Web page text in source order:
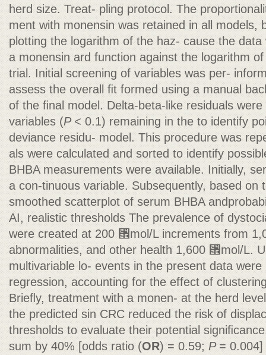
herd size. Treat- pling protocol. The
ment with monensin was retained in all models,
plotting the logarithm of the haz- cause the
a monensin ard function against the logarithm
trial. Initial screening of variables was per-
assess the overall ﬁt formed using a manual
of the ﬁnal model. Delta-beta-like residuals
variables (P < 0.1) remaining in the to identify
deviance residu- model. This procedure was
als were calculated and sorted to identify
BHBA measurements were available. Initially,
a con-tinuous variable. Subsequently, based on
smoothed scatterplot of serum BHBA
AI, realistic thresholds The prevalence of
were created at 200 ␮mol/L increments from
abnormalities, and other health 1,600 ␮mol/L.
multivariable lo- events in the present data
regression, accounting for the effect of
Brieﬂy, treatment with a monen- at the herd
the predicted sin CRC reduced the risk of
thresholds to evaluate their potential
sum by 40% [odds ratio (OR) = 0.59; P =